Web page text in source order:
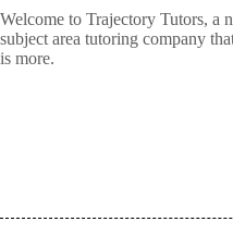
Welcome to Trajectory Tutors, a
subject area tutoring company
is more.